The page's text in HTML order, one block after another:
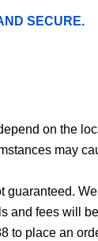
SECURE.
on the
may
fees will
to place an